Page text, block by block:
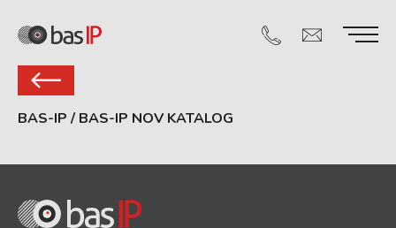
BAS-IP / BAS-IP NOV KATALOG